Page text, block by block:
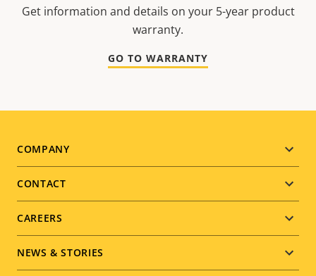
Get information and details on your 5-year product
warranty.
GO TO WARRANTY
Footer
menu
COMPANY
CONTACT
CAREERS
NEWS & STORIES